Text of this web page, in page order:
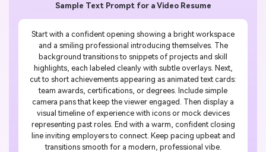
Sample Text Prompt for a Video Resume
Start with a confident opening showing a bright workspace
and a smiling professional introducing themselves. The
background transitions to snippets of projects and skill
highlights, each labeled cleanly with subtle overlays. Next,
cut to short achievements appearing as animated text cards:
team awards, certifications, or degrees. Include simple
camera pans that keep the viewer engaged. Then display a
visual timeline of experience with icons or mock devices
representing past roles. End with a warm, confident closing
line inviting employers to connect. Keep pacing upbeat and
transitions smooth for a modern, professional vibe.